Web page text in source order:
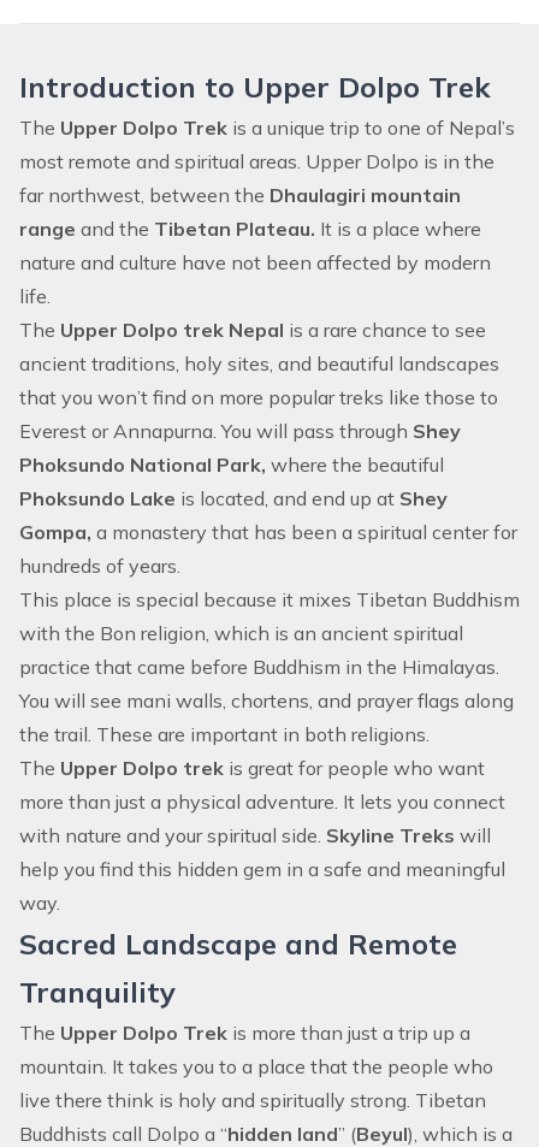
Introduction to Upper Dolpo Trek
The Upper Dolpo Trek is a unique trip to one of Nepal’s
most remote and spiritual areas. Upper Dolpo is in the
far northwest, between the Dhaulagiri mountain
range and the Tibetan Plateau. It is a place where
nature and culture have not been affected by modern
life.
The Upper Dolpo trek Nepal is a rare chance to see
ancient traditions, holy sites, and beautiful landscapes
that you won’t find on more popular treks like those to
Everest or Annapurna. You will pass through Shey
Phoksundo National Park, where the beautiful
Phoksundo Lake is located, and end up at Shey
Gompa, a monastery that has been a spiritual center for
hundreds of years.
This place is special because it mixes Tibetan Buddhism
with the Bon religion, which is an ancient spiritual
practice that came before Buddhism in the Himalayas.
You will see mani walls, chortens, and prayer flags along
the trail. These are important in both religions.
The Upper Dolpo trek is great for people who want
more than just a physical adventure. It lets you connect
with nature and your spiritual side. Skyline Treks will
help you find this hidden gem in a safe and meaningful
way.
Sacred Landscape and Remote
Tranquility
The Upper Dolpo Trek is more than just a trip up a
mountain. It takes you to a place that the people who
live there think is holy and spiritually strong. Tibetan
Buddhists call Dolpo a “hidden land” (Beyul), which is a